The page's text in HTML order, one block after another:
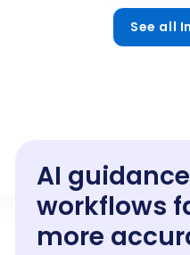
See all
AI
workflows
more